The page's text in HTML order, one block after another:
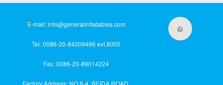
E-mail:info@generalinflatables.com
Tel: 0086-20-84209466 ext.8005
Fax: 0086-20-89014224
Factory Address: NO.8-4, BEIDA ROAD,